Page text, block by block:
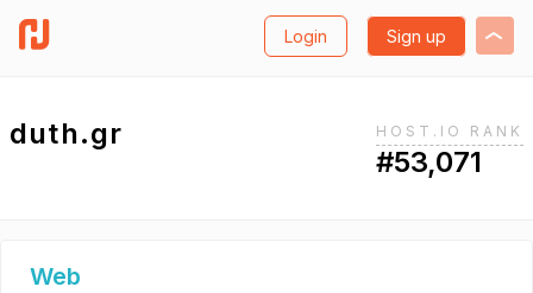
Login Sign up
duth.gr HOST.IO RANK
#53,071
Web